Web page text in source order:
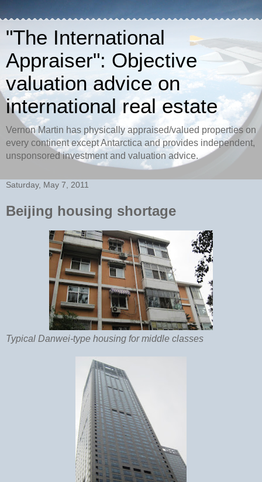
"The International
Appraiser": Objective
valuation advice on
international real estate
Vernon Martin has physically appraised/valued properties on
every continent except Antarctica and provides independent,
unsponsored investment and valuation advice.
Saturday, May 7, 2011
Beijing housing shortage
Typical Danwei-type housing for middle classes